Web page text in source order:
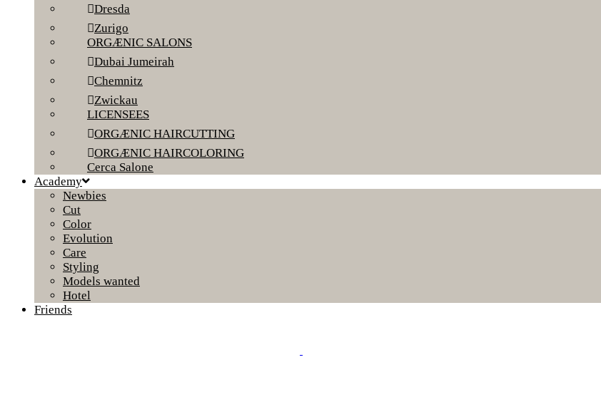
Dresda
Zurigo
ORGÆNIC SALONS
Dubai Jumeirah
Chemnitz
Zwickau
LICENSEES
ORGÆNIC HAIRCUTTING
ORGÆNIC HAIRCOLORING
Cerca Salone
Academy
Newbies
Cut
Color
Evolution
Care
Styling
Models wanted
Hotel
Friends